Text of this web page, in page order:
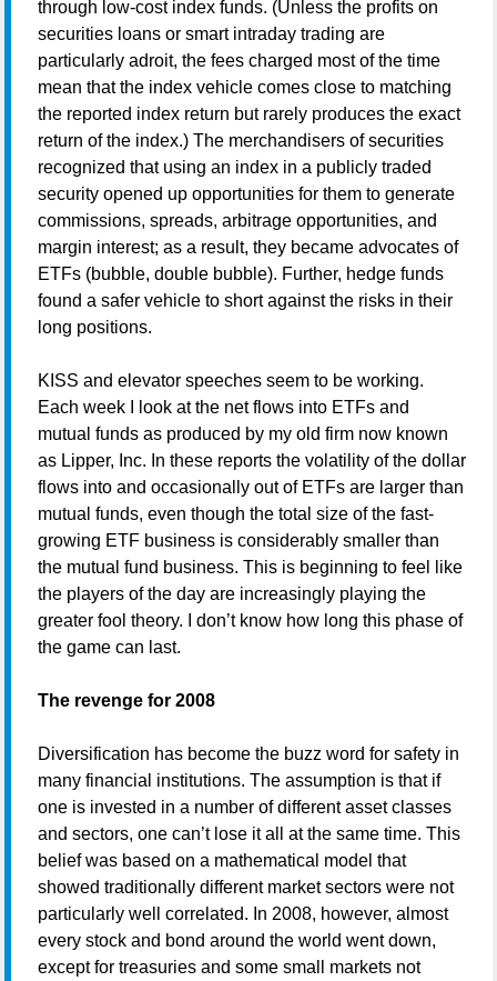
through low-cost index funds. (Unless the profits on
securities loans or smart intraday trading are
particularly adroit, the fees charged most of the time
mean that the index vehicle comes close to matching
the reported index return but rarely produces the exact
return of the index.) The merchandisers of securities
recognized that using an index in a publicly traded
security opened up opportunities for them to generate
commissions, spreads, arbitrage opportunities, and
margin interest; as a result, they became advocates of
ETFs (bubble, double bubble). Further, hedge funds
found a safer vehicle to short against the risks in their
long positions.
KISS and elevator speeches seem to be working.
Each week I look at the net flows into ETFs and
mutual funds as produced by my old firm now known
as Lipper, Inc. In these reports the volatility of the dollar
flows into and occasionally out of ETFs are larger than
mutual funds, even though the total size of the fast-
growing ETF business is considerably smaller than
the mutual fund business. This is beginning to feel like
the players of the day are increasingly playing the
greater fool theory. I don’t know how long this phase of
the game can last.
The revenge for 2008
Diversification has become the buzz word for safety in
many financial institutions. The assumption is that if
one is invested in a number of different asset classes
and sectors, one can’t lose it all at the same time. This
belief was based on a mathematical model that
showed traditionally different market sectors were not
particularly well correlated. In 2008, however, almost
every stock and bond around the world went down,
except for treasuries and some small markets not